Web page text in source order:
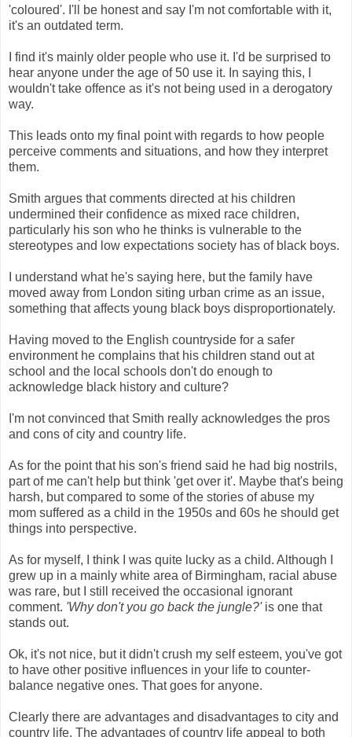
'coloured'. I'll be honest and say I'm not comfortable with it,
it's an outdated term.
I find it's mainly older people who use it. I'd be surprised to
hear anyone under the age of 50 use it. In saying this, I
wouldn't take offence as it's not being used in a derogatory
way.
This leads onto my final point with regards to how people
perceive comments and situations, and how they interpret
them.
Smith argues that comments directed at his children
undermined their confidence as mixed race children,
particularly his son who he thinks is vulnerable to the
stereotypes and low expectations society has of black boys.
I understand what he's saying here, but the family have
moved away from London siting urban crime as an issue,
something that affects young black boys disproportionately.
Having moved to the English countryside for a safer
environment he complains that his children stand out at
school and the local schools don't do enough to
acknowledge black history and culture?
I'm not convinced that Smith really acknowledges the pros
and cons of city and country life.
As for the point that his son's friend said he had big nostrils,
part of me can't help but think 'get over it'. Maybe that's being
harsh, but compared to some of the stories of abuse my
mom suffered as a child in the 1950s and 60s he should get
things into perspective.
As for myself, I think I was quite lucky as a child. Although I
grew up in a mainly white area of Birmingham, racial abuse
was rare, but I still received the occasional ignorant
comment. 'Why don't you go back the jungle?'is one that
stands out.
Ok, it's not nice, but it didn't crush my self esteem, you've got
to have other positive influences in your life to counter-
balance negative ones. That goes for anyone.
Clearly there are advantages and disadvantages to city and
country life. The advantages of country life appeal to both